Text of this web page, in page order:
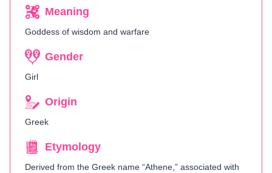
Meaning
Goddess of wisdom and warfare
Gender
Girl
Origin
Greek
Etymology
Derived from the Greek name “Athene,” associated with